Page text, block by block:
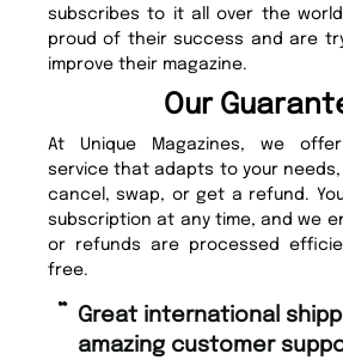
subscribes to it all over the
proud of their success and are
improve their magazine.
Our
At Unique Magazines, we
service that adapts to your
cancel, swap, or get a refund.
subscription at any time, and we
or refunds are processed
free.
“ Fast ordering and Amazing delivery
too.